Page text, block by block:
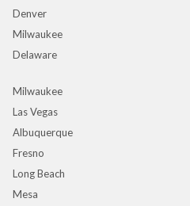
Denver
Milwaukee
Delaware
Milwaukee
Las Vegas
Albuquerque
Fresno
Long Beach
Mesa